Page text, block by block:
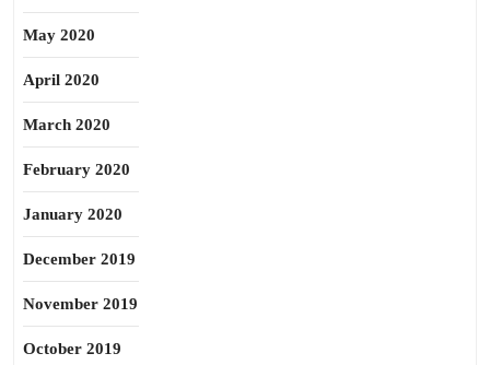
May 2020
April 2020
March 2020
February 2020
January 2020
December 2019
November 2019
October 2019